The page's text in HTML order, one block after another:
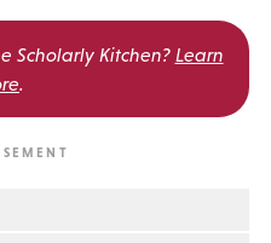
Scholarly Kitchen? Learn
.